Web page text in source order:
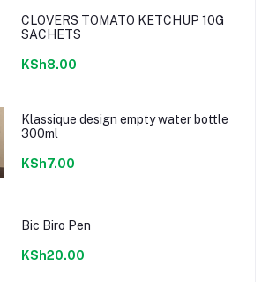
CLOVERS TOMATO KETCHUP 10G
SACHETS
KSh8.00
Klassique design empty water bottle
300ml
KSh7.00
Bic Biro Pen
KSh20.00